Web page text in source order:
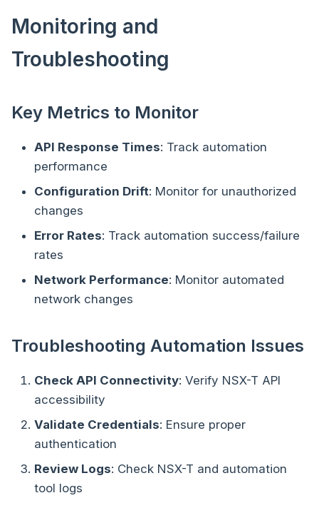
Monitoring and
Troubleshooting
Key Metrics to Monitor
API Response Times: Track automation
performance
Configuration Drift: Monitor for unauthorized
changes
Error Rates: Track automation success/failure
rates
Network Performance: Monitor automated
network changes
Troubleshooting Automation Issues
Check API Connectivity: Verify NSX-T API
accessibility
Validate Credentials: Ensure proper
authentication
Review Logs: Check NSX-T and automation
tool logs